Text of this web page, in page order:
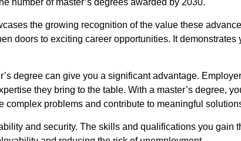
the growing recognition of the value these
doors to exciting career opportunities. It demonstrates
degree can give you a significant advantage.
they bring to the table. With a master’s degree,
problems and contribute to meaningful
and security. The skills and qualifications you gain